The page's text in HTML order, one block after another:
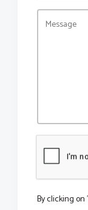
By clicking